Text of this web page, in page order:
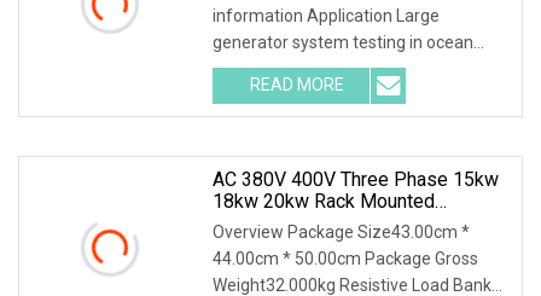
information Application Large
generator system testing in ocean
engineering, drilling faci
READ MORE
AC 380V 400V Three Phase 15kw
18kw 20kw Rack Mounted
Resistive Load Bank For Data
Center Test
Overview Package Size43.00cm *
44.00cm * 50.00cm Package Gross
Weight32.000kg Resistive Load Bank